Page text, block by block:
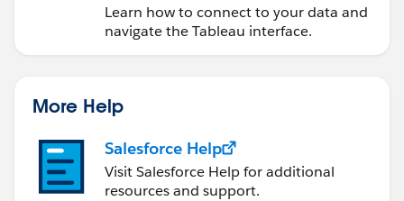
Learn how to connect to your data and
navigate the Tableau interface.
More Help
Salesforce Help
Visit Salesforce Help for additional
resources and support.